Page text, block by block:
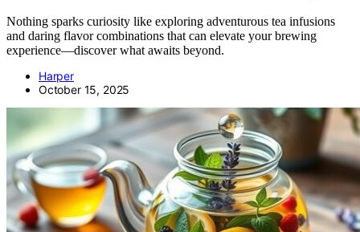
Nothing sparks curiosity like exploring adventurous tea infusions
and daring flavor combinations that can elevate your brewing
experience—discover what awaits beyond.
Harper
October 15, 2025